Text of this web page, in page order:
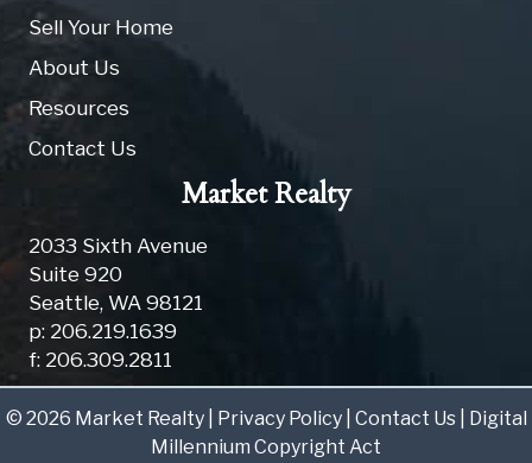
Sell Your Home
About Us
Resources
Contact Us
Market Realty
2033 Sixth Avenue
Suite 920
Seattle, WA 98121
p: 206.219.1639
f: 206.309.2811
© 2026 Market Realty | Privacy Policy| Contact Us| Digital
Millennium Copyright Act